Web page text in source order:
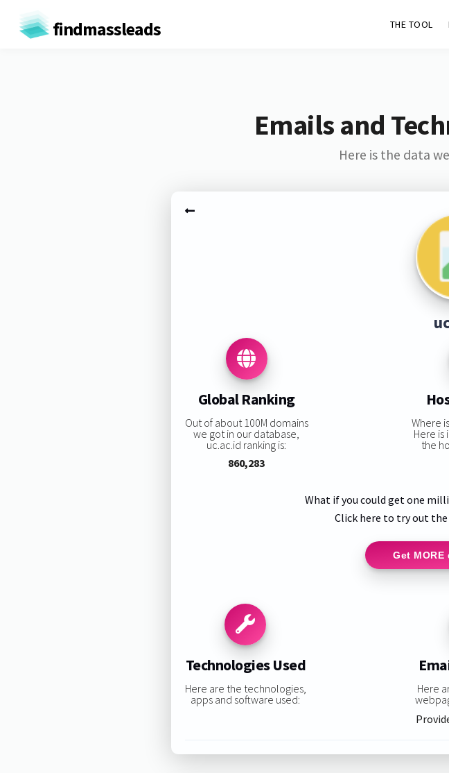
findmassleads THE TOOL
Emails and
Here is the data
Global Ranking
Out of about 100M domains
we got in our database,
uc.ac.id ranking is:
860,283
Where
Here
the
What if you could get one
Click here to try out
Get
Technologies Used
Here are the technologies,
apps and software used:
Here